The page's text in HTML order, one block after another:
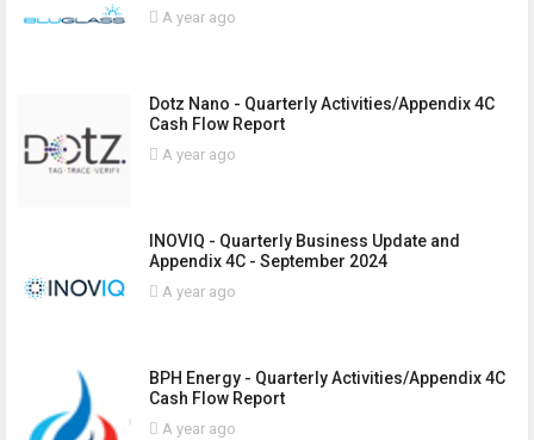
A year ago
Dotz Nano - Quarterly Activities/Appendix 4C
Cash Flow Report
A year ago
INOVIQ - Quarterly Business Update and
Appendix 4C - September 2024
A year ago
BPH Energy - Quarterly Activities/Appendix 4C
Cash Flow Report
A year ago